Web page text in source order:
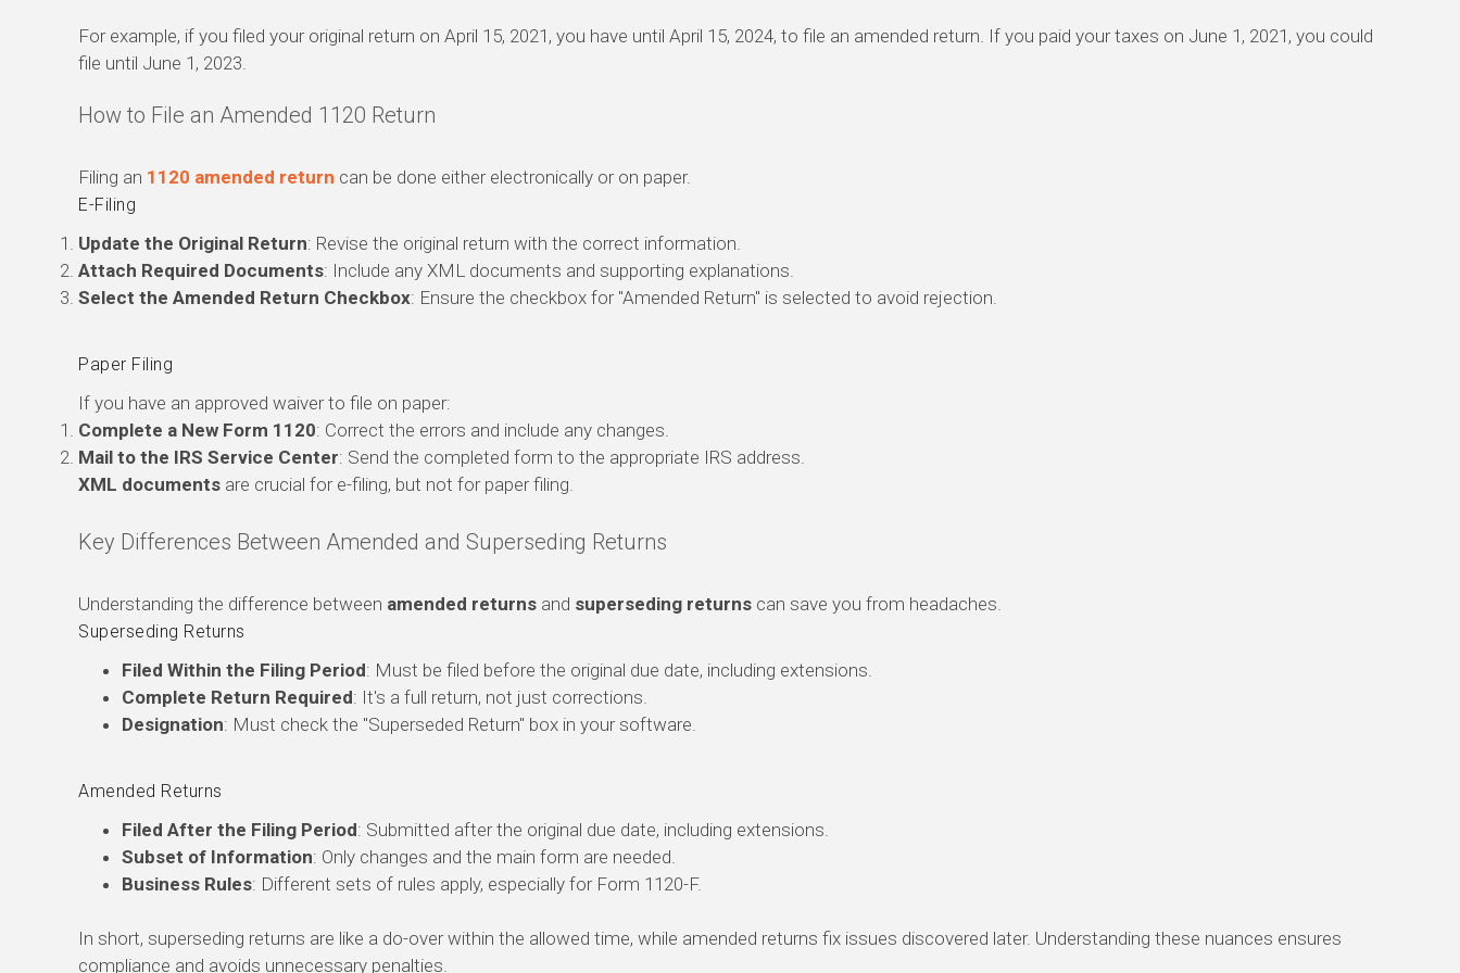
For example, if you filed your original return on April 15, 2021, you have until April 15, 2024, to file an amended return. If you paid your taxes on June 1, 2021, you could
file until June 1, 2023.
How to File an Amended 1120 Return
Filing an 1120 amended return can be done either electronically or on paper.
E-Filing
Update the Original Return: Revise the original return with the correct information.
Attach Required Documents: Include any XML documents and supporting explanations.
Select the Amended Return Checkbox: Ensure the checkbox for "Amended Return" is selected to avoid rejection.
Paper Filing
If you have an approved waiver to file on paper:
Complete a New Form 1120: Correct the errors and include any changes.
Mail to the IRS Service Center: Send the completed form to the appropriate IRS address.
XML documents are crucial for e-filing, but not for paper filing.
Key Differences Between Amended and Superseding Returns
Understanding the difference between amended returns and superseding returns can save you from headaches.
Superseding Returns
Filed Within the Filing Period: Must be filed before the original due date, including extensions.
Complete Return Required: It's a full return, not just corrections.
Designation: Must check the "Superseded Return" box in your software.
Amended Returns
Filed After the Filing Period: Submitted after the original due date, including extensions.
Subset of Information: Only changes and the main form are needed.
Business Rules: Different sets of rules apply, especially for Form 1120-F.
In short, superseding returns are like a do-over within the allowed time, while amended returns fix issues discovered later. Understanding these nuances ensures
compliance and avoids unnecessary penalties.